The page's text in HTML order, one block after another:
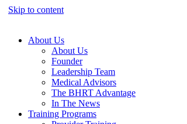
Skip to content
About Us
About Us
Founder
Leadership Team
Medical Advisors
The BHRT Advantage
In The News
Training Programs